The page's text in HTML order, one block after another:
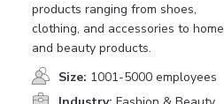
products ranging from shoes,
clothing, and accessories to home
and beauty products.
Size: 1001-5000 employees